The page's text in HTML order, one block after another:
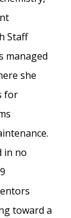
Staff
managed
she
for
in no
toward a